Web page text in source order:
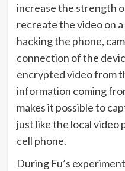
increase the strength
recreate the video on
hacking the phone,
connection of the
encrypted video from
information coming
makes it possible to
just like the local video
cell phone.
During Fu’s